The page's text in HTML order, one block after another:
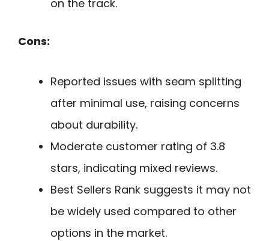
on the track.
Cons:
Reported issues with seam splitting
after minimal use, raising concerns
about durability.
Moderate customer rating of 3.8
stars, indicating mixed reviews.
Best Sellers Rank suggests it may not
be widely used compared to other
options in the market.